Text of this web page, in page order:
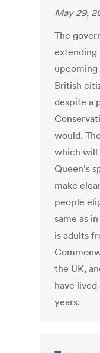
May 29,
The
upcoming
British
despite a
would.
which will
Queen’s
make
people
same as
is adults
the UK,
have lived
years.